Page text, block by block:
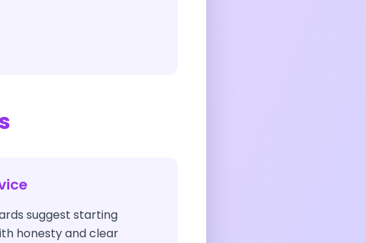
suggest starting
honesty and clear